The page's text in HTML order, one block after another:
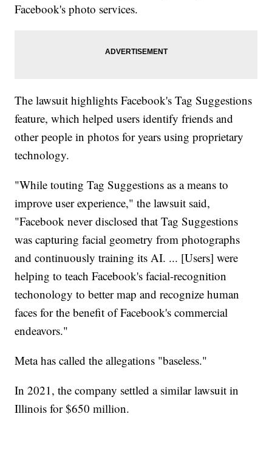
Facebook's photo services.
The lawsuit highlights Facebook's Tag Suggestions
feature, which helped users identify friends and
other people in photos for years using proprietary
technology.
"While touting Tag Suggestions as a means to
improve user experience," the lawsuit said,
"Facebook never disclosed that Tag Suggestions
was capturing facial geometry from photographs
and continuously training its AI. ... [Users] were
helping to teach Facebook's facial-recognition
techonology to better map and recognize human
faces for the benefit of Facebook's commercial
endeavors."
Meta has called the allegations "baseless."
In 2021, the company settled a similar lawsuit in
Illinois for $650 million.